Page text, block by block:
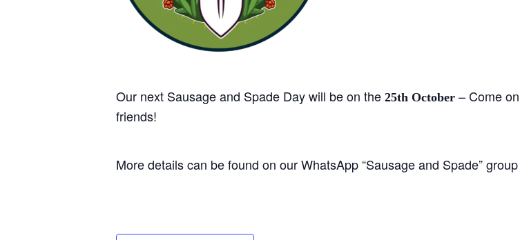
Our next Sausage and Spade Day will be on the 25th October – Come
friends!
More details can be found on our WhatsApp “Sausage and Spade”